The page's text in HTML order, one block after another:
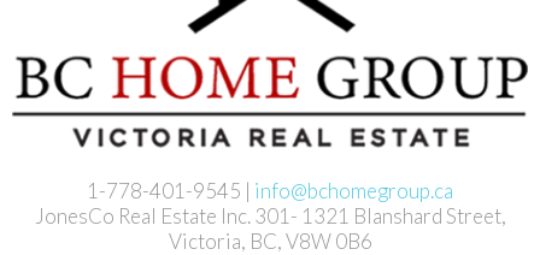
1-778-401-9545 | info@bchomegroup.ca
JonesCo Real Estate Inc. 301- 1321 Blanshard Street,
Victoria, BC, V8W 0B6